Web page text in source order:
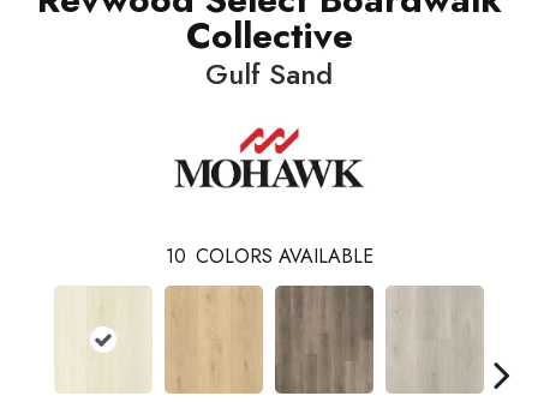
Collective
Gulf Sand
10 COLORS AVAILABLE